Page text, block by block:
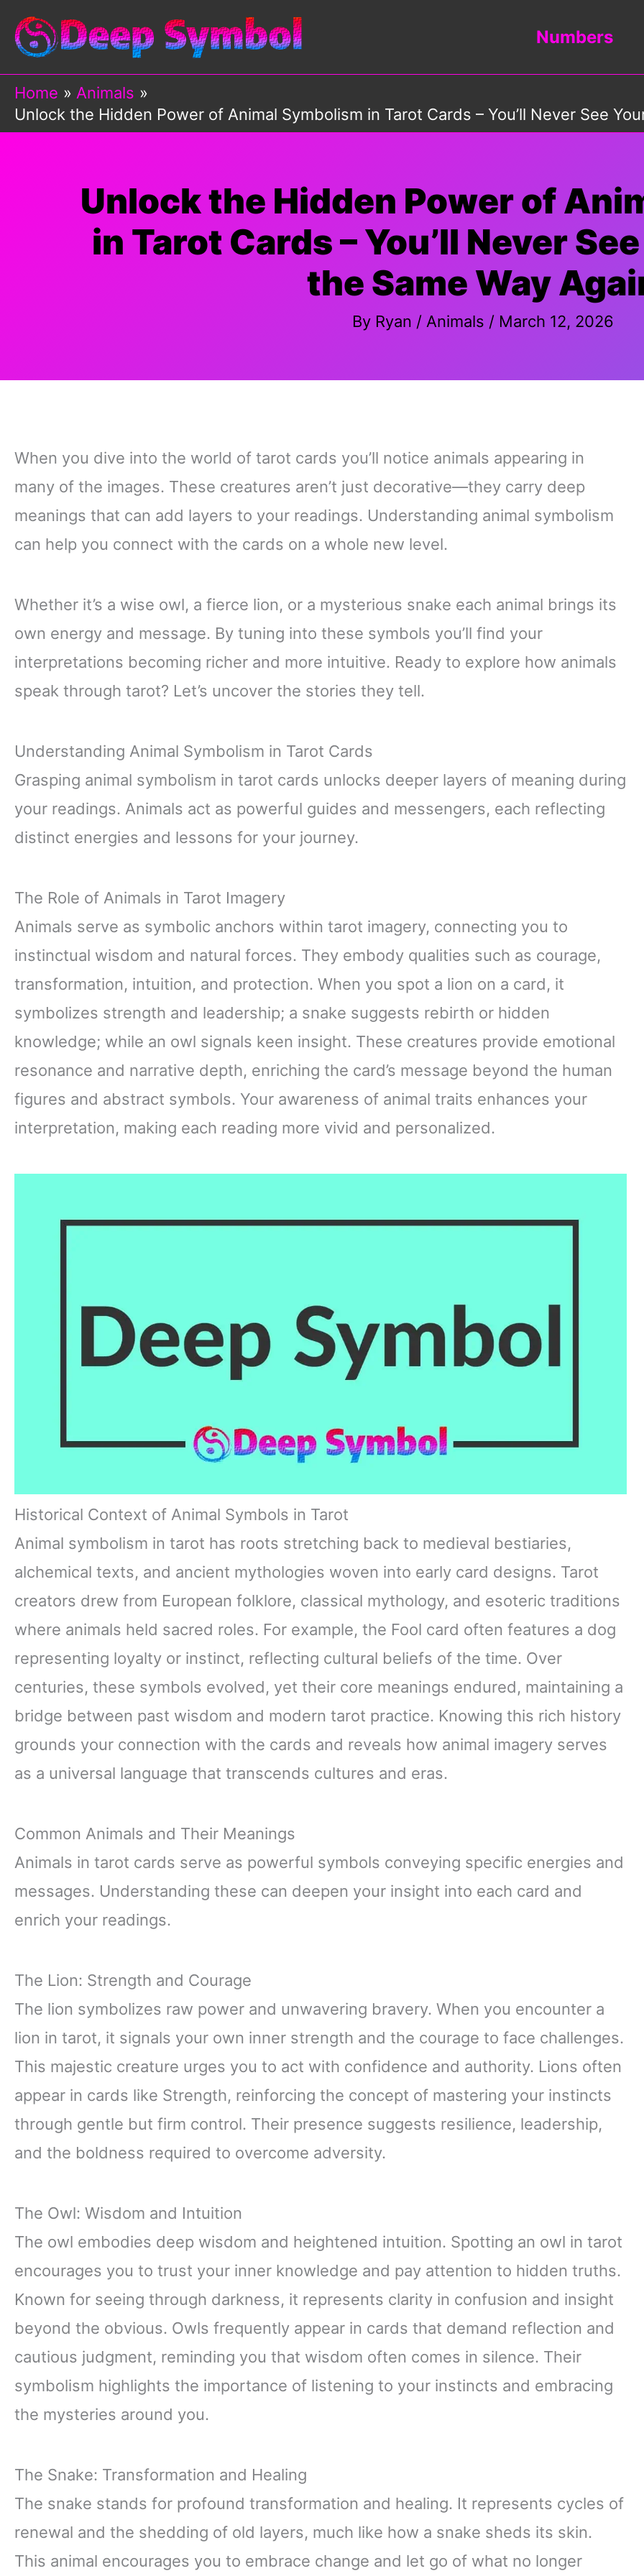
Skip
content
Numbers
Home
Animals
Unlock the Hidden Power of Animal Symbolism in Tarot Cards – You’ll Never See
Unlock the Hidden Power of
in Tarot Cards – You’ll Never
the Same Way
By Ryan / Animals / March 12, 2026
When you dive into the world of tarot cards you’ll notice animals appearing in
many of the images. These creatures aren’t just decorative—they carry deep
meanings that can add layers to your readings. Understanding animal symbolism
can help you connect with the cards on a whole new level.
Whether it’s a wise owl, a fierce lion, or a mysterious snake each animal brings its
own energy and message. By tuning into these symbols you’ll find your
interpretations becoming richer and more intuitive. Ready to explore how animals
speak through tarot? Let’s uncover the stories they tell.
Understanding Animal Symbolism in Tarot Cards
Grasping animal symbolism in tarot cards unlocks deeper layers of meaning during
your readings. Animals act as powerful guides and messengers, each reflecting
distinct energies and lessons for your journey.
The Role of Animals in Tarot Imagery
Animals serve as symbolic anchors within tarot imagery, connecting you to
instinctual wisdom and natural forces. They embody qualities such as courage,
transformation, intuition, and protection. When you spot a lion on a card, it
symbolizes strength and leadership; a snake suggests rebirth or hidden
knowledge; while an owl signals keen insight. These creatures provide emotional
resonance and narrative depth, enriching the card’s message beyond the human
figures and abstract symbols. Your awareness of animal traits enhances your
interpretation, making each reading more vivid and personalized.
Historical Context of Animal Symbols in Tarot
Animal symbolism in tarot has roots stretching back to medieval bestiaries,
alchemical texts, and ancient mythologies woven into early card designs. Tarot
creators drew from European folklore, classical mythology, and esoteric traditions
where animals held sacred roles. For example, the Fool card often features a dog
representing loyalty or instinct, reflecting cultural beliefs of the time. Over
centuries, these symbols evolved, yet their core meanings endured, maintaining a
bridge between past wisdom and modern tarot practice. Knowing this rich history
grounds your connection with the cards and reveals how animal imagery serves
as a universal language that transcends cultures and eras.
Common Animals and Their Meanings
Animals in tarot cards serve as powerful symbols conveying specific energies and
messages. Understanding these can deepen your insight into each card and
enrich your readings.
The Lion: Strength and Courage
The lion symbolizes raw power and unwavering bravery. When you encounter a
lion in tarot, it signals your own inner strength and the courage to face challenges.
This majestic creature urges you to act with confidence and authority. Lions often
appear in cards like Strength, reinforcing the concept of mastering your instincts
through gentle but firm control. Their presence suggests resilience, leadership,
and the boldness required to overcome adversity.
The Owl: Wisdom and Intuition
The owl embodies deep wisdom and heightened intuition. Spotting an owl in tarot
encourages you to trust your inner knowledge and pay attention to hidden truths.
Known for seeing through darkness, it represents clarity in confusion and insight
beyond the obvious. Owls frequently appear in cards that demand reflection and
cautious judgment, reminding you that wisdom often comes in silence. Their
symbolism highlights the importance of listening to your instincts and embracing
the mysteries around you.
The Snake: Transformation and Healing
The snake stands for profound transformation and healing. It represents cycles of
renewal and the shedding of old layers, much like how a snake sheds its skin.
This animal encourages you to embrace change and let go of what no longer